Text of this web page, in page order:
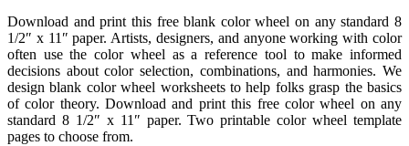
Download and print this free blank color wheel on any standard 8
1/2″ x 11″ paper. Artists, designers, and anyone working with color
often use the color wheel as a reference tool to make informed
decisions about color selection, combinations, and harmonies. We
design blank color wheel worksheets to help folks grasp the basics
of color theory. Download and print this free color wheel on any
standard 8 1/2″ x 11″ paper. Two printable color wheel template
pages to choose from.